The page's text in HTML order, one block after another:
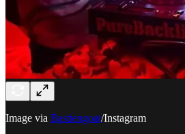
Image via Bastiengoat/Instagram